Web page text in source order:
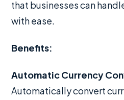
that businesses can
with ease.
Benefits:
Automatic Currency
Automatically convert